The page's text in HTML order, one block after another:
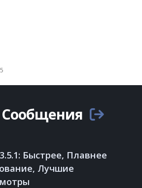
Сообщения
Быстрее, Плавнее
Лучшие